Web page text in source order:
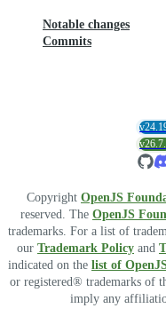
Notable changes
Commits
Copyright OpenJS
reserved. The OpenJS
trademarks. For a list of
our Trademark Policy and
indicated on the list of
or registered® trademarks of
imply any